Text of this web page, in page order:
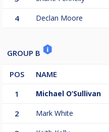
4 Declan Moore
GROUP B
POS NAME
1
Michael O’Sullivan
2 Mark White